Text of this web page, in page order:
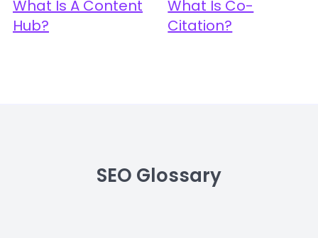
What Is A Content
Hub?
What Is Co-
Citation?
SEO Glossary